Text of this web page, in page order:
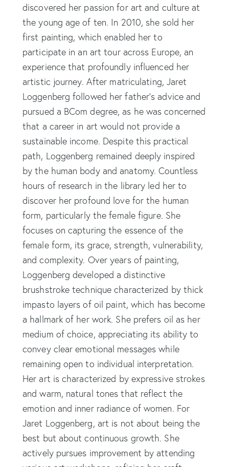
discovered her passion for art and culture at
the young age of ten. In 2010, she sold her
first painting, which enabled her to
participate in an art tour across Europe, an
experience that profoundly influenced her
artistic journey. After matriculating, Jaret
Loggenberg followed her father's advice and
pursued a BCom degree, as he was concerned
that a career in art would not provide a
sustainable income. Despite this practical
path, Loggenberg remained deeply inspired
by the human body and anatomy. Countless
hours of research in the library led her to
discover her profound love for the human
form, particularly the female figure. She
focuses on capturing the essence of the
female form, its grace, strength, vulnerability,
and complexity. Over years of painting,
Loggenberg developed a distinctive
brushstroke technique characterized by thick
impasto layers of oil paint, which has become
a hallmark of her work. She prefers oil as her
medium of choice, appreciating its ability to
convey clear emotional messages while
remaining open to individual interpretation.
Her art is characterized by expressive strokes
and warm, natural tones that reflect the
emotion and inner radiance of women. For
Jaret Loggenberg, art is not about being the
best but about continuous growth. She
actively pursues improvement by attending